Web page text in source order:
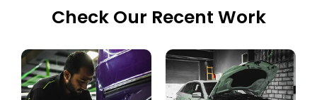
Check Our Recent Work